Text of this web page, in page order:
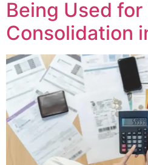
Being Used
Consolidation